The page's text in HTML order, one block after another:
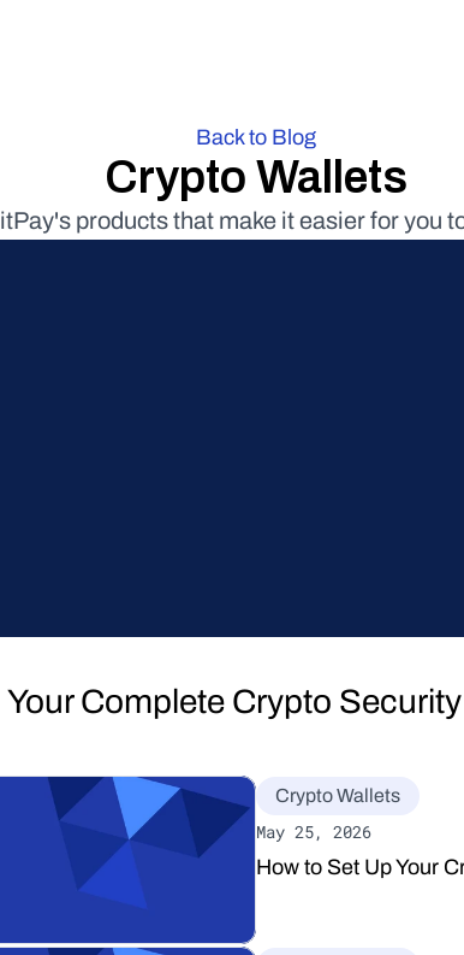
Back to Blog
Crypto Wallets
products that make it easier for you
Complete Crypto
Crypto Wallets
May 25, 2026
How to Set Up Your